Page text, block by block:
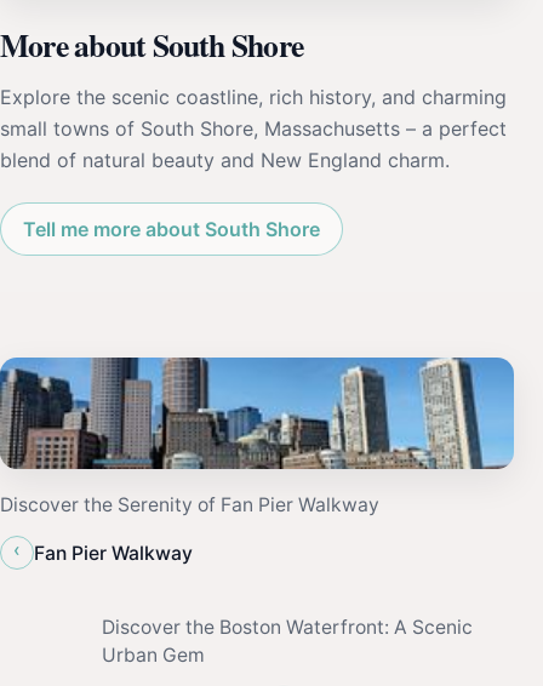
More about South Shore
Explore the scenic coastline, rich history, and charming
small towns of South Shore, Massachusetts – a perfect
blend of natural beauty and New England charm.
Tell me more about South Shore
Discover the Serenity of Fan Pier Walkway
‹
Fan Pier Walkway
Discover the Boston Waterfront: A Scenic
Urban Gem